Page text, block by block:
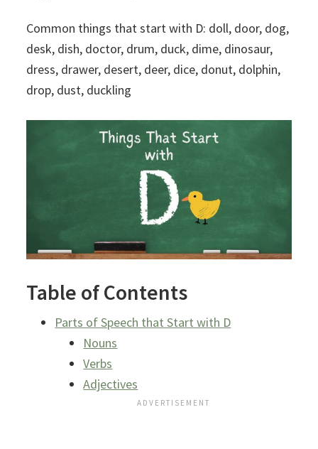
Common things that start with D: doll, door, dog,
desk, dish, doctor, drum, duck, dime, dinosaur,
dress, drawer, desert, deer, dice, donut, dolphin,
drop, dust, duckling
Table of Contents
Parts of Speech that Start with D
Nouns
Verbs
Adjectives